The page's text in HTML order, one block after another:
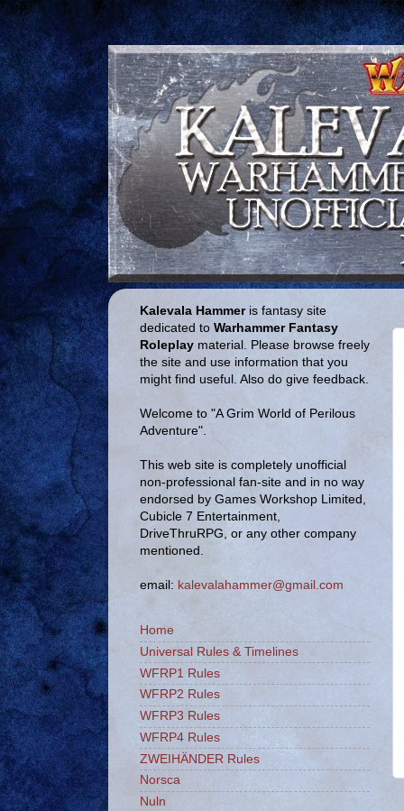
Kalevala Hammeris fantasy site
dedicated to Warhammer Fantasy
Roleplay material. Please browse freely
the site and use information that you
might find useful. Also do give feedback.
Welcome to "A Grim World of Perilous
Adventure".
This web site is completely unofficial
non-professional fan-site and in no way
endorsed by Games Workshop Limited,
Cubicle 7 Entertainment,
DriveThruRPG, or any other company
mentioned.
email: kalevalahammer@gmail.com
Home
Universal Rules & Timelines
WFRP1 Rules
WFRP2 Rules
WFRP3 Rules
WFRP4 Rules
ZWEIHÄNDER Rules
Norsca
Nuln